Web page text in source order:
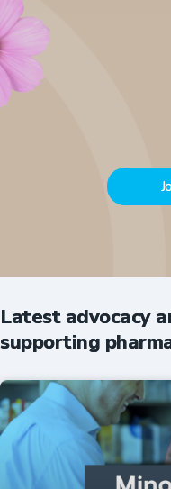
Latest advocacy
supporting